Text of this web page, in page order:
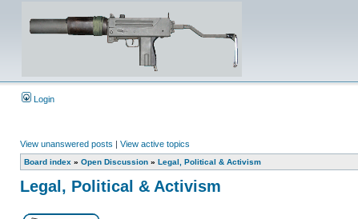
Login
View unanswered posts | View active topics
Board index » Open Discussion » Legal, Political & Activism
Legal, Political & Activism